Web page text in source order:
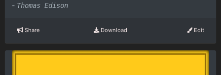
- Thomas Edison
Share Download Edit